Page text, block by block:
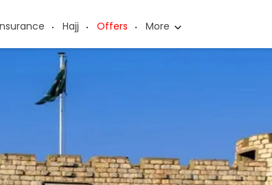
Hajj Offers More